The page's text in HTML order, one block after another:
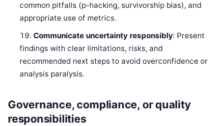
common pitfalls (p-hacking, survivorship bias), and
appropriate use of metrics.
Communicate uncertainty responsibly: Present
findings with clear limitations, risks, and
recommended next steps to avoid overconfidence or
analysis paralysis.
Governance, compliance, or quality
responsibilities